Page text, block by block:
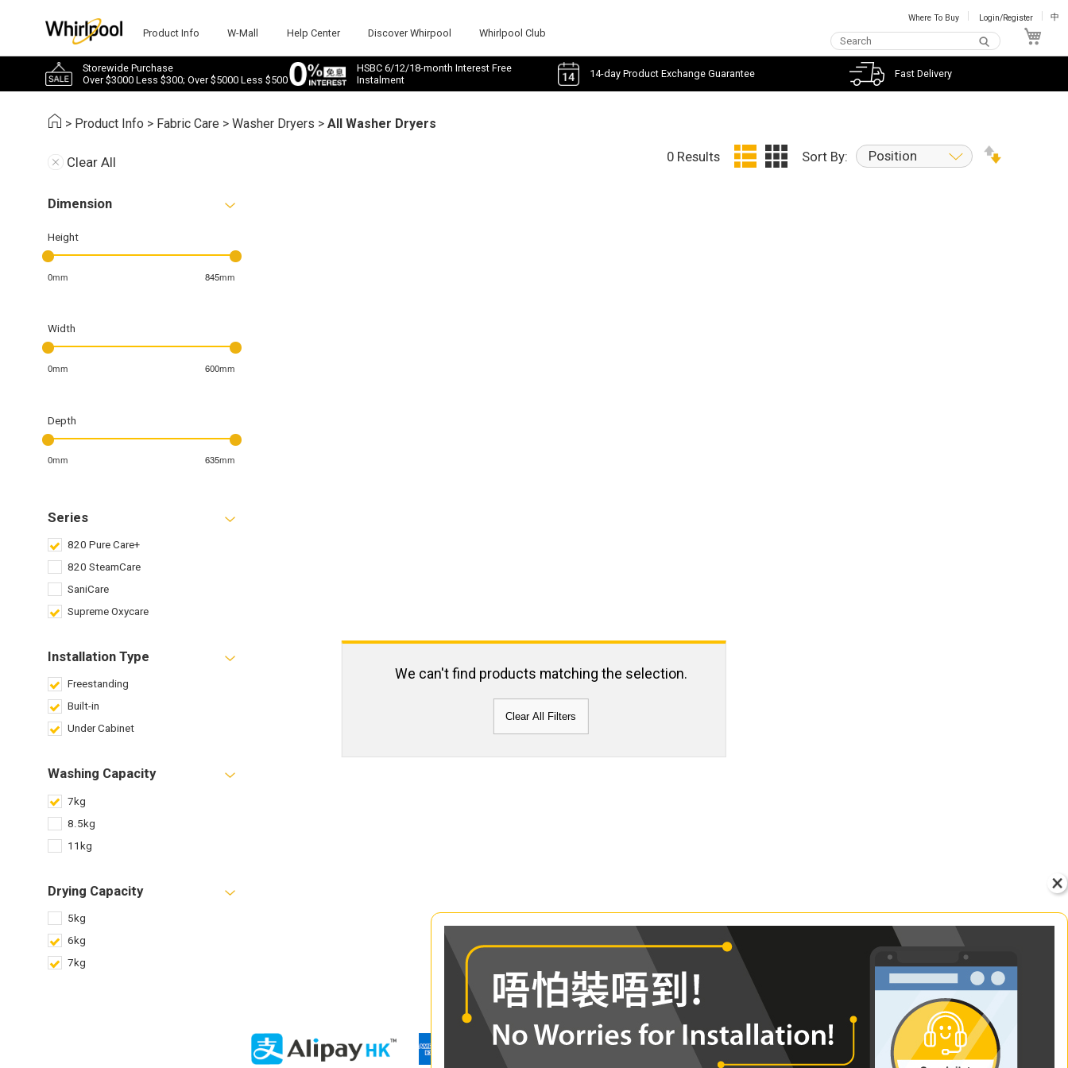
Product Info W-Mall Help Center Discover Whirpool Whirlpool Club
Where To Buy Login/Register 中
Storewide Purchase
Over $3000 Less $300; Over $5000 Less $500
HSBC 6/12/18-month Interest Free
Instalment
14-day Product Exchange Guarantee Fast Delivery
> Product Info > Fabric Care >Washer Dryers >All Washer Dryers
Clear All
Dimension
Height
0mm 845mm
Width
0mm 600mm
Depth
0mm 635mm
Series
820 Pure Care+
820 SteamCare
SaniCare
Supreme Oxycare
Installation Type
Freestanding
Built-in
Under Cabinet
Washing Capacity
7kg
8.5kg
11kg
Drying Capacity
5kg
6kg
7kg
0 Results Sort By: Position
We can't find products matching the selection.
Clear All Filters